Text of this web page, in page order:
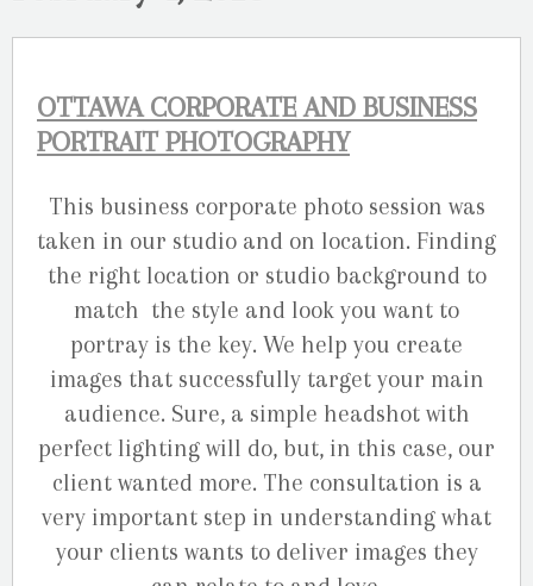
OTTAWA CORPORATE AND BUSINESS
PORTRAIT PHOTOGRAPHY
This business corporate photo session was
taken in our studio and on location. Finding
the right location or studio background to
match the style and look you want to
portray is the key. We help you create
images that successfully target your main
audience. Sure, a simple headshot with
perfect lighting will do, but, in this case, our
client wanted more. The consultation is a
very important step in understanding what
your clients wants to deliver images they